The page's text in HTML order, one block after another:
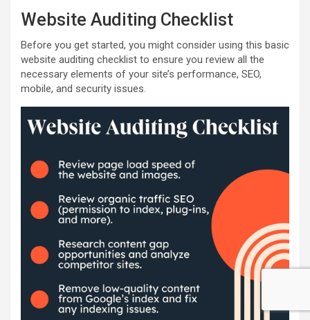
Website Auditing Checklist
Before you get started, you might consider using this basic
website auditing checklist to ensure you review all the
necessary elements of your site’s performance, SEO,
mobile, and security issues.